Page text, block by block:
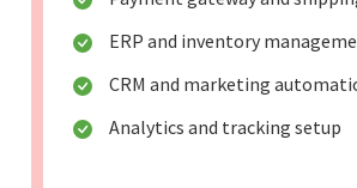
ERP and inventory
CRM and marketing
Analytics and tracking setup